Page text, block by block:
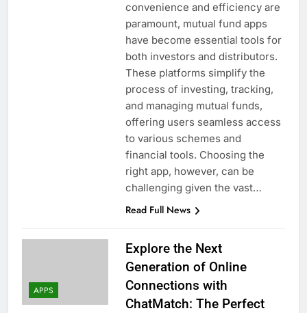
convenience and efficiency are
paramount, mutual fund apps
have become essential tools for
both investors and distributors.
These platforms simplify the
process of investing, tracking,
and managing mutual funds,
offering users seamless access
to various schemes and
financial tools. Choosing the
right app, however, can be
challenging given the vast…
Read Full News
APPS
Explore the Next
Generation of Online
Connections with
ChatMatch: The Perfect